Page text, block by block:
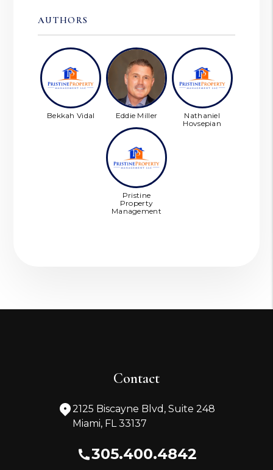
AUTHORS
Bekkah Vidal Eddie Miller
Nathaniel
Hovsepian
Pristine
Property
Management
Contact
2125 Biscayne Blvd, Suite 248
Miami, FL 33137
305.400.4842